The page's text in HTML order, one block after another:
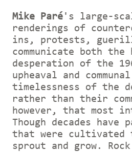
Mike Paré 's large-
renderings of
ins, protests,
communicate both the
desperation of the
upheaval and
timelessness of the
rather than their
however, that most
Though decades
that were cultivated
sprout and grow.